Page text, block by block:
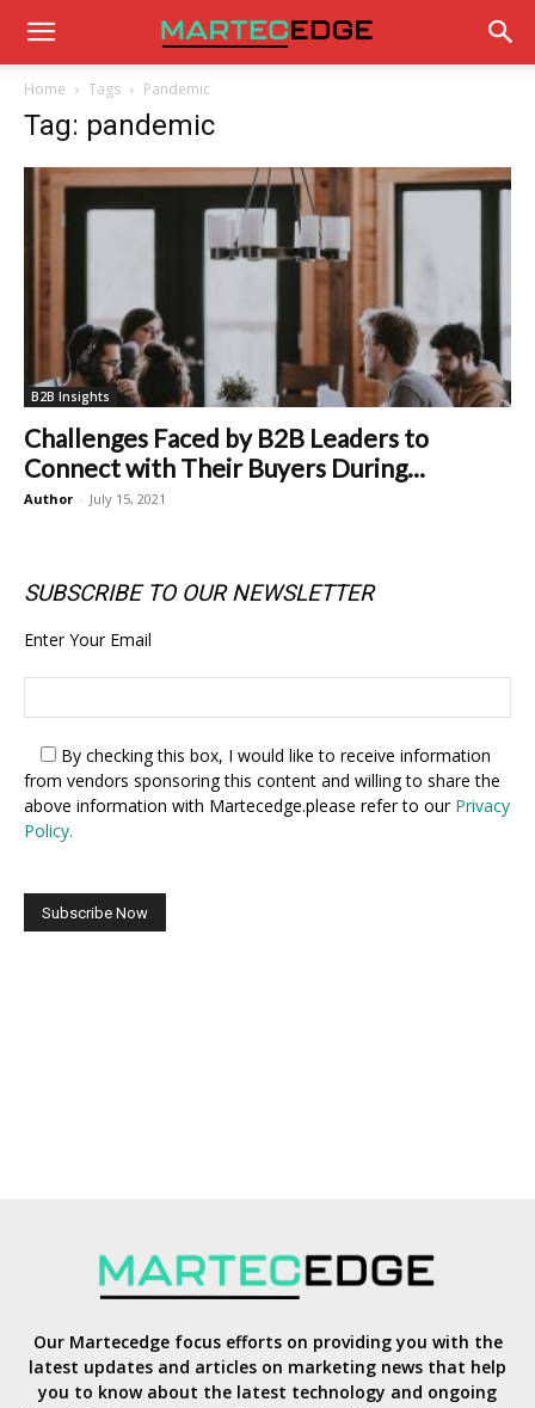
Home Tags Pandemic
Tag: pandemic
B2B Insights
Challenges Faced by B2B Leaders to
Connect with Their Buyers During...
Author - July 15, 2021
SUBSCRIBE TO OUR NEWSLETTER
Enter Your Email
By checking this box, I would like to receive information
from vendors sponsoring this content and willing to share the
above information with Martecedge.please refer to our Privacy
Policy.
Our Martecedge focus efforts on providing you with the
latest updates and articles on marketing news that help
you to know about the latest technology and ongoing